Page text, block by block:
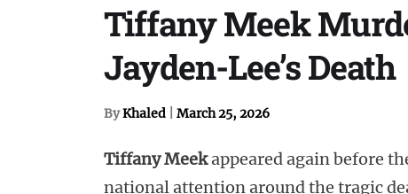
Tiffany Meek
Jayden-Lee’s Death
ByKhaled March 25, 2026
Tiffany Meekappeared again before
national attention around the tragic